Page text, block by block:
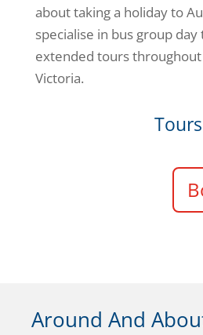
about taking a holiday to
specialise in bus group day
extended tours
Victoria.
Around And